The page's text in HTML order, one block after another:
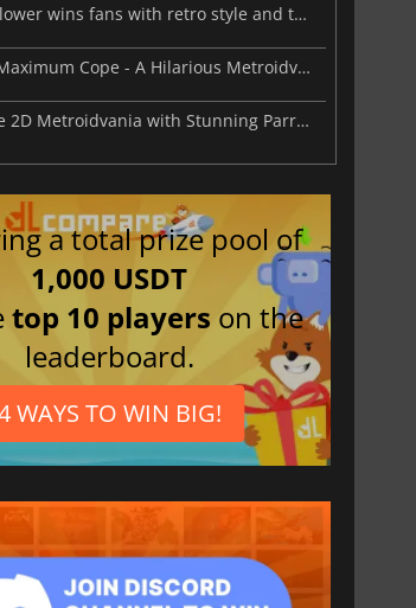
Mina the Hollower wins fans with retro style and tough action
This Is Fine: Maximum Cope - A Hilarious Metroidvania
Solateria: The 2D Metroidvania with Stunning Parry Mechanics
a total prize pool of
1,000 USDT
top 10 players on the
leaderboard.
WAYS TO WIN BIG!